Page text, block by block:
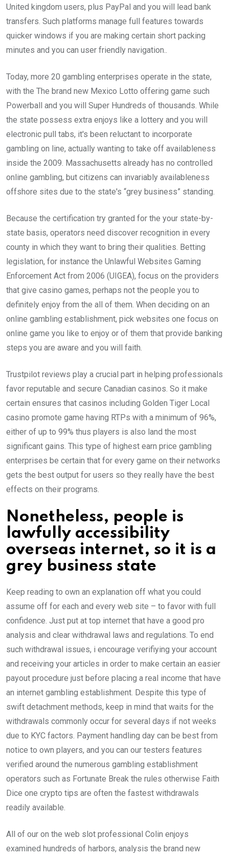
United kingdom users, plus PayPal and you will lead bank
transfers. Such platforms manage full features towards
quicker windows if you are making certain short packing
minutes and you can user friendly navigation..
Today, more 20 gambling enterprises operate in the state,
with the The brand new Mexico Lotto offering game such
Powerball and you will Super Hundreds of thousands. While
the state possess extra enjoys like a lottery and you will
electronic pull tabs, it's been reluctant to incorporate
gambling on line, actually wanting to take off availableness
inside the 2009. Massachusetts already has no controlled
online gambling, but citizens can invariably availableness
offshore sites due to the state's “grey business” standing.
Because the certification try granted for the your state-by-
state basis, operators need discover recognition in every
county in which they want to bring their qualities. Betting
legislation, for instance the Unlawful Websites Gaming
Enforcement Act from 2006 (UIGEA), focus on the providers
that give casino games, perhaps not the people you to
definitely enjoy from the all of them. When deciding on an
online gambling establishment, pick websites one focus on
online game you like to enjoy or of them that provide banking
steps you are aware and you will faith.
Trustpilot reviews play a crucial part in helping professionals
favor reputable and secure Canadian casinos. So it make
certain ensures that casinos including Golden Tiger Local
casino promote game having RTPs with a minimum of 96%,
either of up to 99% thus players is also land the most
significant gains. This type of highest earn price gambling
enterprises be certain that for every game on their networks
gets the best output for users so they really have the best
effects on their programs.
Nonetheless, people is
lawfully accessibility
overseas internet, so it is a
grey business state
Keep reading to own an explanation off what you could
assume off for each and every web site – to favor with full
confidence. Just put at top internet that have a good pro
analysis and clear withdrawal laws and regulations. To end
such withdrawal issues, i encourage verifiying your account
and receiving your articles in order to make certain an easier
payout procedure just before placing a real income that have
an internet gambling establishment. Despite this type of
swift detachment methods, keep in mind that waits for the
withdrawals commonly occur for several days if not weeks
due to KYC factors. Payment handling day can be best from
notice to own players, and you can our testers features
verified around the numerous gambling establishment
operators such as Fortunate Break the rules otherwise Faith
Dice one crypto tips are often the fastest withdrawals
readily available.
All of our on the web slot professional Colin enjoys
examined hundreds of harbors, analysis the brand new